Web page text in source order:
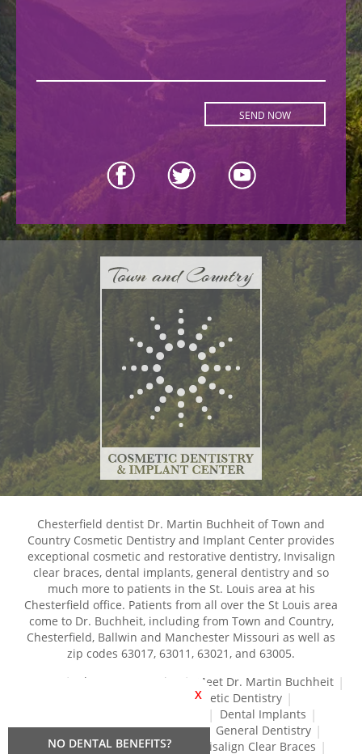
X
NO DENTAL BENEFITS?
Chesterfield dentist Dr. Martin Buchheit of Town and
Country Cosmetic Dentistry and Implant Center provides
exceptional cosmetic and restorative dentistry, Invisalign
clear braces, dental implants, general dentistry and so
much more to patients in the St. Louis area at his
Chesterfield office. Patients from all over the St Louis area
come to Dr. Buchheit, including from Town and Country,
Chesterfield, Ballwin and Manchester Missouri as well as
zip codes 63017, 63011, 63021, and 63005.
About Our Practice
Meet Dr. Martin Buchheit
Cosmetic Dentistry
Dental Implants
Dental Veneers
Dentures
General Dentistry
Gum Disease Treatment
Invisalign Clear Braces